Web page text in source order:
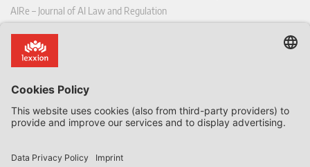
AIRe – Journal of AI Law and Regulation
CoRe – European Competition and Regulatory Law Review
EDPL – European Data Protection Law Review
EFFL – European Food and Feed Law Review
EHPL – European Health & Pharmaceutical Law Review
EPPPL – European Procurement & Public Private Partnership Law